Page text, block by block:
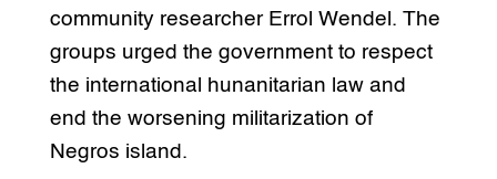
community researcher Errol Wendel. The
groups urged the government to respect
the international hunanitarian law and
end the worsening militarization of
Negros island.